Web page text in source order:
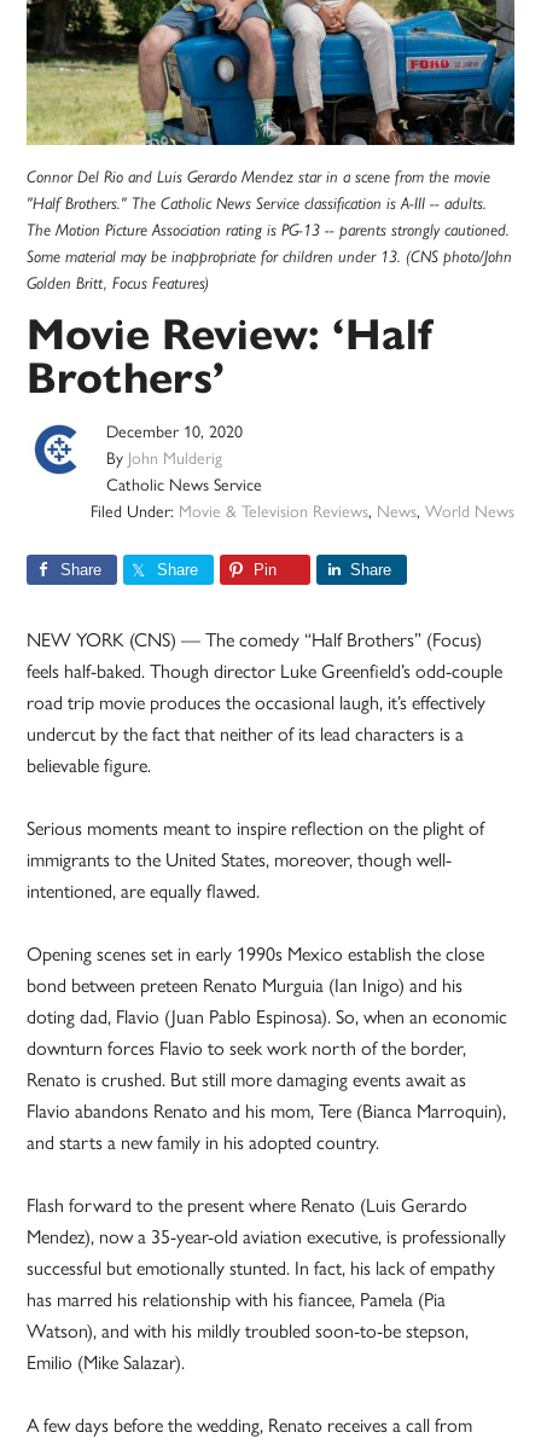
Connor Del Rio and Luis Gerardo Mendez star in a scene from the movie
"Half Brothers." The Catholic News Service classification is A-III -- adults.
The Motion Picture Association rating is PG-13 -- parents strongly cautioned.
Some material may be inappropriate for children under 13. (CNS photo/John
Golden Britt, Focus Features)
Movie Review: ‘Half
Brothers’
December 10, 2020
By John Mulderig
Catholic News Service
Filed Under: Movie & Television Reviews, News, World News
Share Share Pin Share
NEW YORK (CNS) — The comedy “Half Brothers” (Focus)
feels half-baked. Though director Luke Greenfield’s odd-couple
road trip movie produces the occasional laugh, it’s effectively
undercut by the fact that neither of its lead characters is a
believable figure.
Serious moments meant to inspire reflection on the plight of
immigrants to the United States, moreover, though well-
intentioned, are equally flawed.
Opening scenes set in early 1990s Mexico establish the close
bond between preteen Renato Murguia (Ian Inigo) and his
doting dad, Flavio (Juan Pablo Espinosa). So, when an economic
downturn forces Flavio to seek work north of the border,
Renato is crushed. But still more damaging events await as
Flavio abandons Renato and his mom, Tere (Bianca Marroquin),
and starts a new family in his adopted country.
Flash forward to the present where Renato (Luis Gerardo
Mendez), now a 35-year-old aviation executive, is professionally
successful but emotionally stunted. In fact, his lack of empathy
has marred his relationship with his fiancee, Pamela (Pia
Watson), and with his mildly troubled soon-to-be stepson,
Emilio (Mike Salazar).
A few days before the wedding, Renato receives a call from